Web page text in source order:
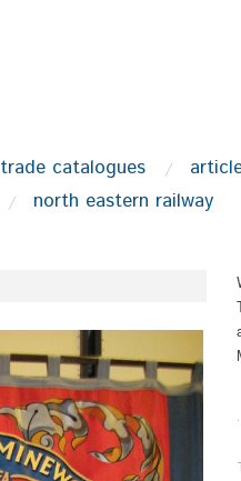
trade catalogues
north eastern railway
.